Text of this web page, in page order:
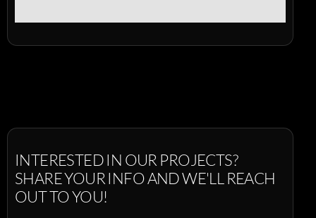
INTERESTEDIN OUR PROJECTS?
SHAREYOURINFOANDWE'LL REACH
OUTTOYOU!